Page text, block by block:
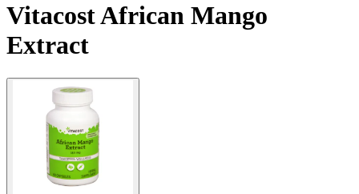
Vitacost African Mango
Extract